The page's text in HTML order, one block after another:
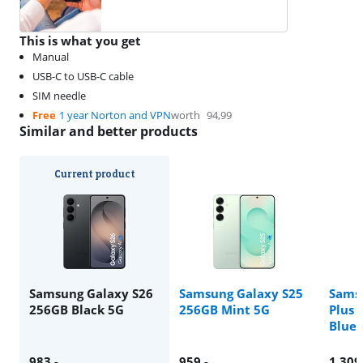
This is what you get
Manual
USB-C to USB-C cable
SIM needle
Free 1 year Norton and VPNworth 94,99
Similar and better products
Current product
Samsung Galaxy S26
256GB Black 5G
Samsung Galaxy S25
256GB Mint 5G
Plus
Blue